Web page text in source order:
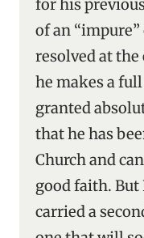
for his
of an “impure”
resolved at
he makes a
granted
that he has
Church and
good faith. But
carried a